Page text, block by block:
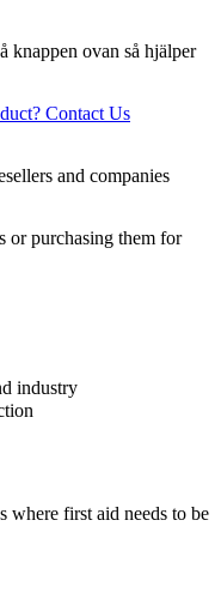
knappen ovan så hjälper
Contact Us
and companies
or purchasing them for
industry
where first aid needs to be